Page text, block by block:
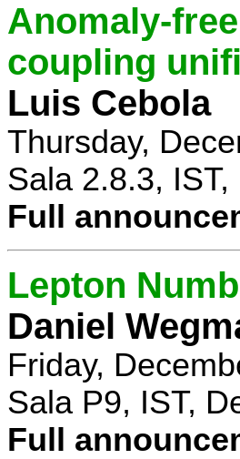
Anomaly-
coupling
Luis Cebola
Thursday,
Sala 2.8.3,
Full
Lepton
Daniel
Friday,
Sala P9, IST,
Full